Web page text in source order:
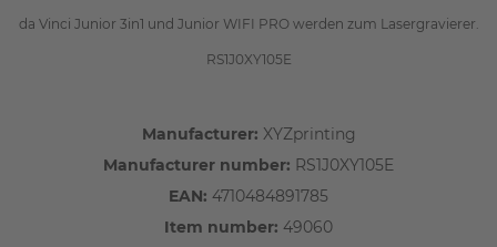
da Vinci Junior 3in1 und Junior WIFI PRO werden zum Lasergravierer.
RS1J0XY105E
Manufacturer: XYZprinting
Manufacturer number: RS1J0XY105E
EAN: 4710484891785
Item number: 49060